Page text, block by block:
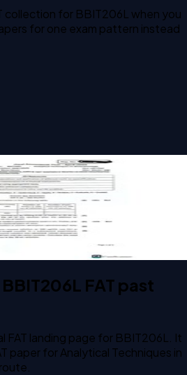
collection for BBIT206L when you
for one exam pattern instead
Analytical Techniques in
Biotechnology
FAT past
FAT landing page for BBIT206L. It
paper for Analytical Techniques in